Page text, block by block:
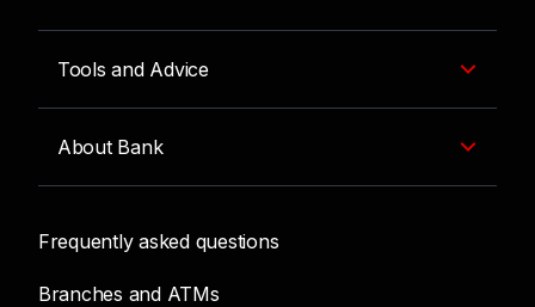
Tools and Advice
About Bank
Frequently asked questions
Branches and ATMs